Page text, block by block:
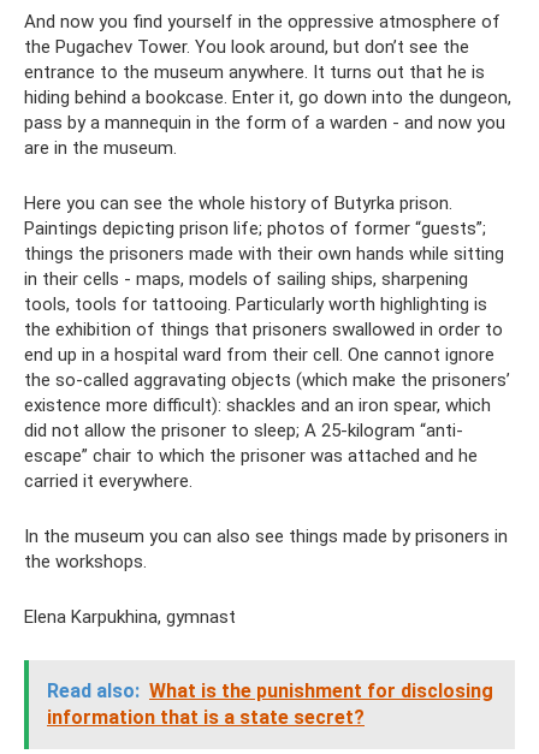
And now you find yourself in the oppressive atmosphere of
the Pugachev Tower. You look around, but don’t see the
entrance to the museum anywhere. It turns out that he is
hiding behind a bookcase. Enter it, go down into the dungeon,
pass by a mannequin in the form of a warden - and now you
are in the museum.
Here you can see the whole history of Butyrka prison.
Paintings depicting prison life; photos of former “guests”;
things the prisoners made with their own hands while sitting
in their cells - maps, models of sailing ships, sharpening
tools, tools for tattooing. Particularly worth highlighting is
the exhibition of things that prisoners swallowed in order to
end up in a hospital ward from their cell. One cannot ignore
the so-called aggravating objects (which make the prisoners’
existence more difficult): shackles and an iron spear, which
did not allow the prisoner to sleep; A 25-kilogram “anti-
escape” chair to which the prisoner was attached and he
carried it everywhere.
In the museum you can also see things made by prisoners in
the workshops.
Elena Karpukhina, gymnast
Read also: What is the punishment for disclosing
information that is a state secret?